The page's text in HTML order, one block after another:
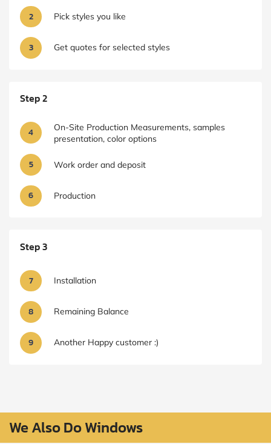
2 Pick styles you like
3 Get quotes for selected styles
Step 2
4
On-Site Production Measurements, samples
presentation, color options
5 Work order and deposit
6 Production
Step 3
7 Installation
8 Remaining Balance
9 Another Happy customer :)
We Also Do Windows